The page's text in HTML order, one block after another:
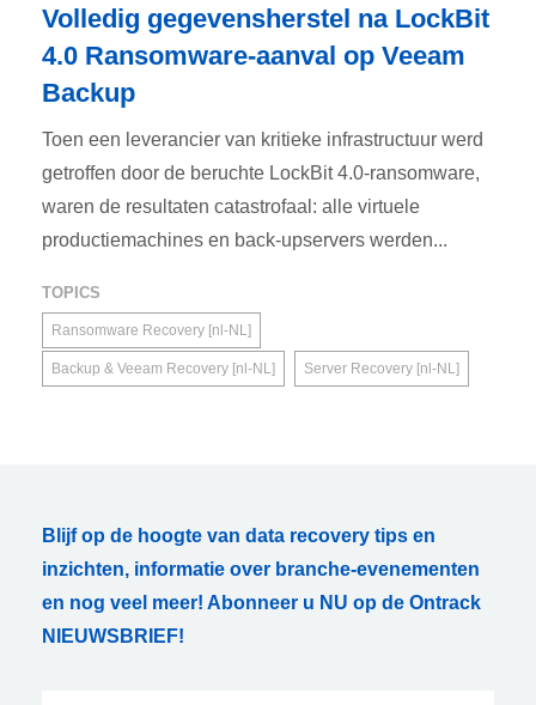
Volledig gegevensherstel na LockBit
4.0 Ransomware-aanval op Veeam
Backup
Toen een leverancier van kritieke infrastructuur werd
getroffen door de beruchte LockBit 4.0-ransomware,
waren de resultaten catastrofaal: alle virtuele
productiemachines en back-upservers werden...
TOPICS
Ransomware Recovery [nl-NL]
Backup & Veeam Recovery [nl-NL] Server Recovery [nl-NL]
Blijf op de hoogte van data recovery tips en
inzichten, informatie over branche-evenementen
en nog veel meer! Abonneer u NU op de Ontrack
NIEUWSBRIEF!